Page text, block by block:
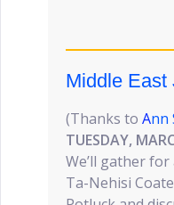
Middle East
(Thanks to Ann
TUESDAY,
We’ll gather
Ta-Nehisi